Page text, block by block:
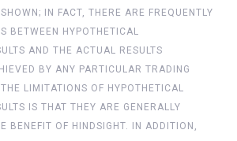
IN FACT, THERE ARE FREQUENTLY
BETWEEN HYPOTHETICAL
AND THE ACTUAL RESULTS
BY ANY PARTICULAR TRADING
LIMITATIONS OF HYPOTHETICAL
IS THAT THEY ARE GENERALLY
BENEFIT OF HINDSIGHT. IN ADDITION,